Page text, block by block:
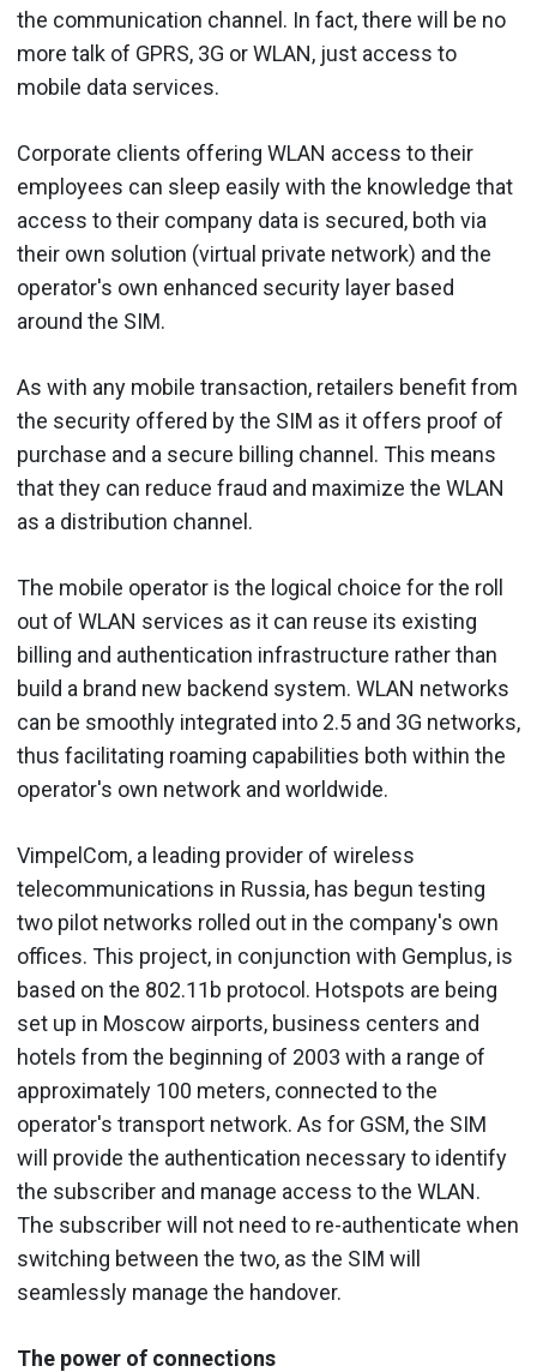
the communication channel. In fact, there will be no
more talk of GPRS, 3G or WLAN, just access to
mobile data services.
Corporate clients offering WLAN access to their
employees can sleep easily with the knowledge that
access to their company data is secured, both via
their own solution (virtual private network) and the
operator's own enhanced security layer based
around the SIM.
As with any mobile transaction, retailers benefit from
the security offered by the SIM as it offers proof of
purchase and a secure billing channel. This means
that they can reduce fraud and maximize the WLAN
as a distribution channel.
The mobile operator is the logical choice for the roll
out of WLAN services as it can reuse its existing
billing and authentication infrastructure rather than
build a brand new backend system. WLAN networks
can be smoothly integrated into 2.5 and 3G networks,
thus facilitating roaming capabilities both within the
operator's own network and worldwide.
VimpelCom, a leading provider of wireless
telecommunications in Russia, has begun testing
two pilot networks rolled out in the company's own
offices. This project, in conjunction with Gemplus, is
based on the 802.11b protocol. Hotspots are being
set up in Moscow airports, business centers and
hotels from the beginning of 2003 with a range of
approximately 100 meters, connected to the
operator's transport network. As for GSM, the SIM
will provide the authentication necessary to identify
the subscriber and manage access to the WLAN.
The subscriber will not need to re-authenticate when
switching between the two, as the SIM will
seamlessly manage the handover.
The power of connections